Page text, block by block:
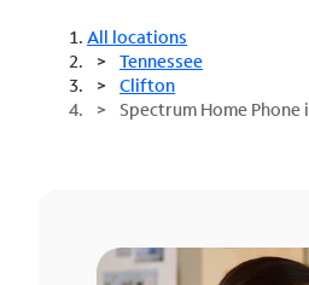
All locations
Tennessee
Clifton
Spectrum Home Phone